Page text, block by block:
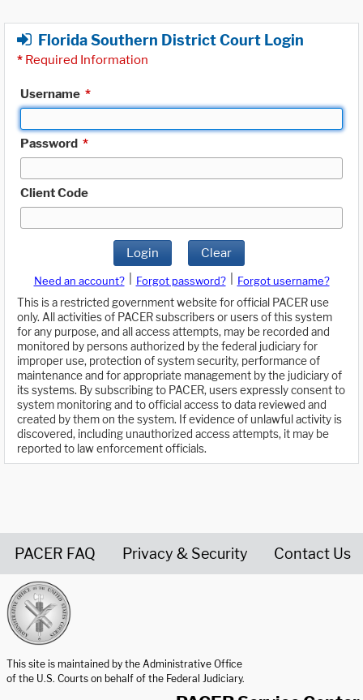
Florida Southern District Court Login
* Required Information
Username *
Password *
Client Code
Login Clear
Need an account? Forgot password?
Forgot username?
This is a restricted government website for official PACER use
only. All activities of PACER subscribers or users of this system
for any purpose, and all access attempts, may be recorded and
monitored by persons authorized by the federal judiciary for
improper use, protection of system security, performance of
maintenance and for appropriate management by the judiciary of
its systems. By subscribing to PACER, users expressly consent to
system monitoring and to official access to data reviewed and
created by them on the system. If evidence of unlawful activity is
discovered, including unauthorized access attempts, it may be
reported to law enforcement officials.
PACER FAQ Privacy & Security Contact Us
This site is maintained by the Administrative Office
of the U.S. Courts on behalf of the Federal Judiciary.